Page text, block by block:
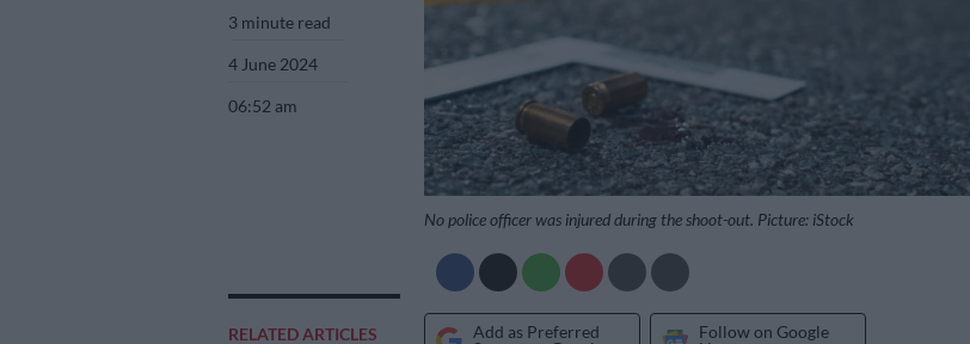
3 minute read
4 June 2024
06:52 am
RELATED ARTICLES
No police officer was injured during the shoot-out. Picture: iStock
Add as Preferred
Follow on Google